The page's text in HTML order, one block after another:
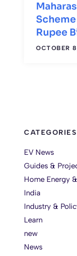
Scheme
Rupee
OCTOBER
CATEGORIES
EV News
Guides &
Home Energy
India
Industry &
Learn
new
News